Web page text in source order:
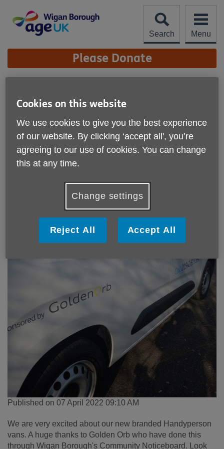
content
Search
Menu
Site
Navigation Please Donate
Published on 07 April 2022 09:10 AM
We are very excited about our new branded Handyperson
vans. A huge thanks to Golden Orb who have done this
through Wigan Borough's Community Noticeboard. Look
Cookies on this website
We use cookies to give you the best experience
of our website. By clicking ‘accept all', you’re
agreeing to our use of cookies. You can change
this at any time.
Change settings
Reject All Accept All